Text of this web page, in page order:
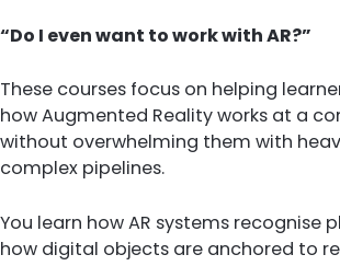
“Do I even want to work with AR?”
These courses focus on helping
how Augmented Reality works at a
without overwhelming them with
complex pipelines.
You learn how AR systems recognise
how digital objects are anchored to